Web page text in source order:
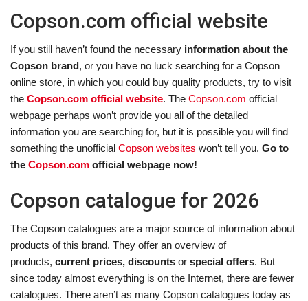
Copson.com official website
If you still haven’t found the necessary information about the
Copson brand, or you have no luck searching for a Copson
online store, in which you could buy quality products, try to visit
the Copson.com official website. The Copson.com official
webpage perhaps won’t provide you all of the detailed
information you are searching for, but it is possible you will find
something the unofficial Copson websites won’t tell you. Go to
the Copson.com official webpage now!
Copson catalogue for 2026
The Copson catalogues are a major source of information about
products of this brand. They offer an overview of
products, current prices, discounts or special offers. But
since today almost everything is on the Internet, there are fewer
catalogues. There aren’t as many Copson catalogues today as